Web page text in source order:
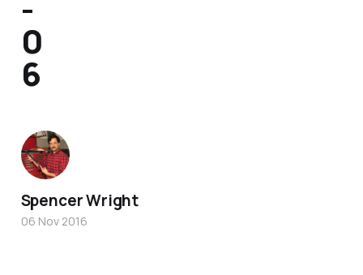
0
6
Spencer Wright
06 Nov 2016